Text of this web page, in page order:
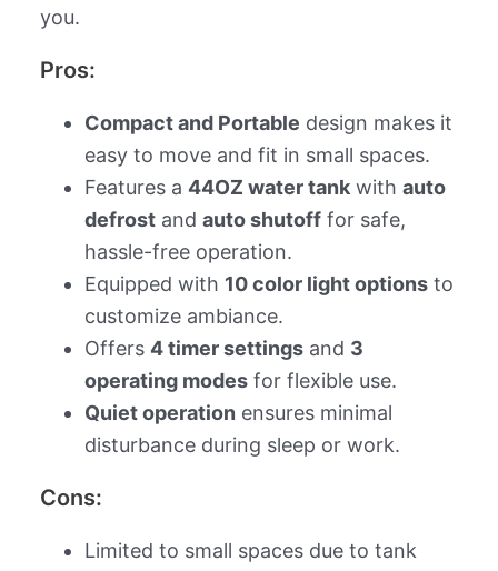
you.
Pros:
Compact and Portable design makes it
easy to move and fit in small spaces.
Features a 44OZ water tankwith auto
defrostand auto shutofffor safe,
hassle-free operation.
Equipped with 10 color light optionsto
customize ambiance.
Offers 4 timer settingsand 3
operating modesfor flexible use.
Quiet operation ensures minimal
disturbance during sleep or work.
Cons:
Limited to small spaces due to tank